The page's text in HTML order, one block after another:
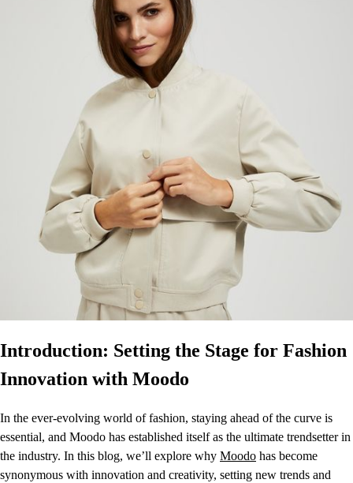
Introduction: Setting the Stage for Fashion
Innovation with Moodo
In the ever-evolving world of fashion, staying ahead of the curve is
essential, and Moodo has established itself as the ultimate trendsetter in
the industry. In this blog, we’ll explore why Moodo has become
synonymous with innovation and creativity, setting new trends and